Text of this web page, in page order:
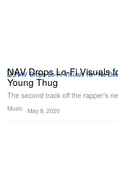
Music
NAV Drops Lo-Fi Visuals
Young Thug
The second track off the rapper’s
May 8, 2020